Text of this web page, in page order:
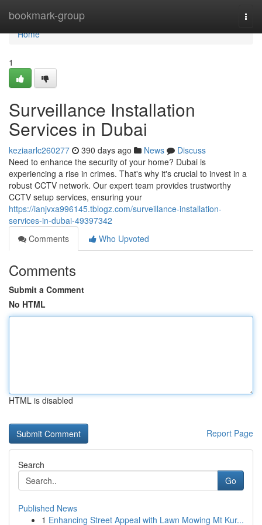
bookmark-group
Home
Home
1
Surveillance Installation
Services in Dubai
keziaarlc260277 390 days ago News
Discuss
Need to enhance the security of your home? Dubai is
experiencing a rise in crimes. That's why it's crucial to invest in a
robust CCTV network. Our expert team provides trustworthy
CCTV setup services, ensuring your
https://ianjvxa996145.tblogz.com/surveillance-installation-
services-in-dubai-49397342
Comments
Who Upvoted
Comments
Submit a Comment
No HTML
HTML is disabled
Report Page
Search
Go
Published News
1 Enhancing Street Appeal with Lawn Mowing Mt Kur...